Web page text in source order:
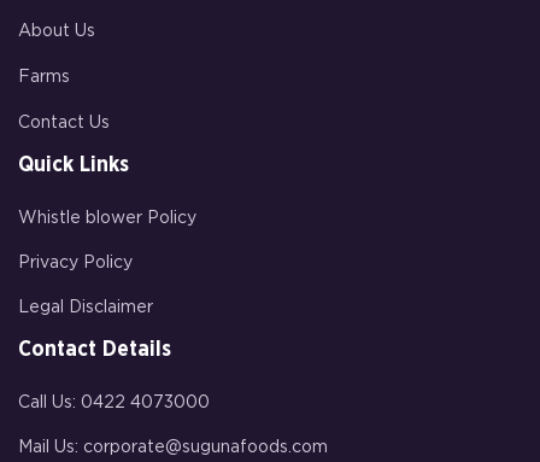
About Us
Farms
Contact Us
Quick Links
Whistle blower Policy
Privacy Policy
Legal Disclaimer
Contact Details
Call Us: 0422 4073000
Mail Us: corporate@sugunafoods.com